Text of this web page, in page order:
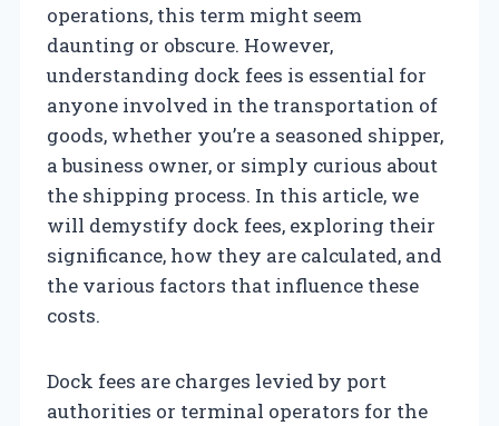
operations, this term might seem
daunting or obscure. However,
understanding dock fees is essential for
anyone involved in the transportation of
goods, whether you’re a seasoned shipper,
a business owner, or simply curious about
the shipping process. In this article, we
will demystify dock fees, exploring their
significance, how they are calculated, and
the various factors that influence these
costs.
Dock fees are charges levied by port
authorities or terminal operators for the